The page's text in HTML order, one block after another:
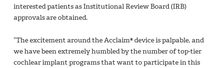
interested patients as Institutional Review Board (IRB)
approvals are obtained.
“The excitement around the Acclaim® device is palpable, and
we have been extremely humbled by the number of top-tier
cochlear implant programs that want to participate in this